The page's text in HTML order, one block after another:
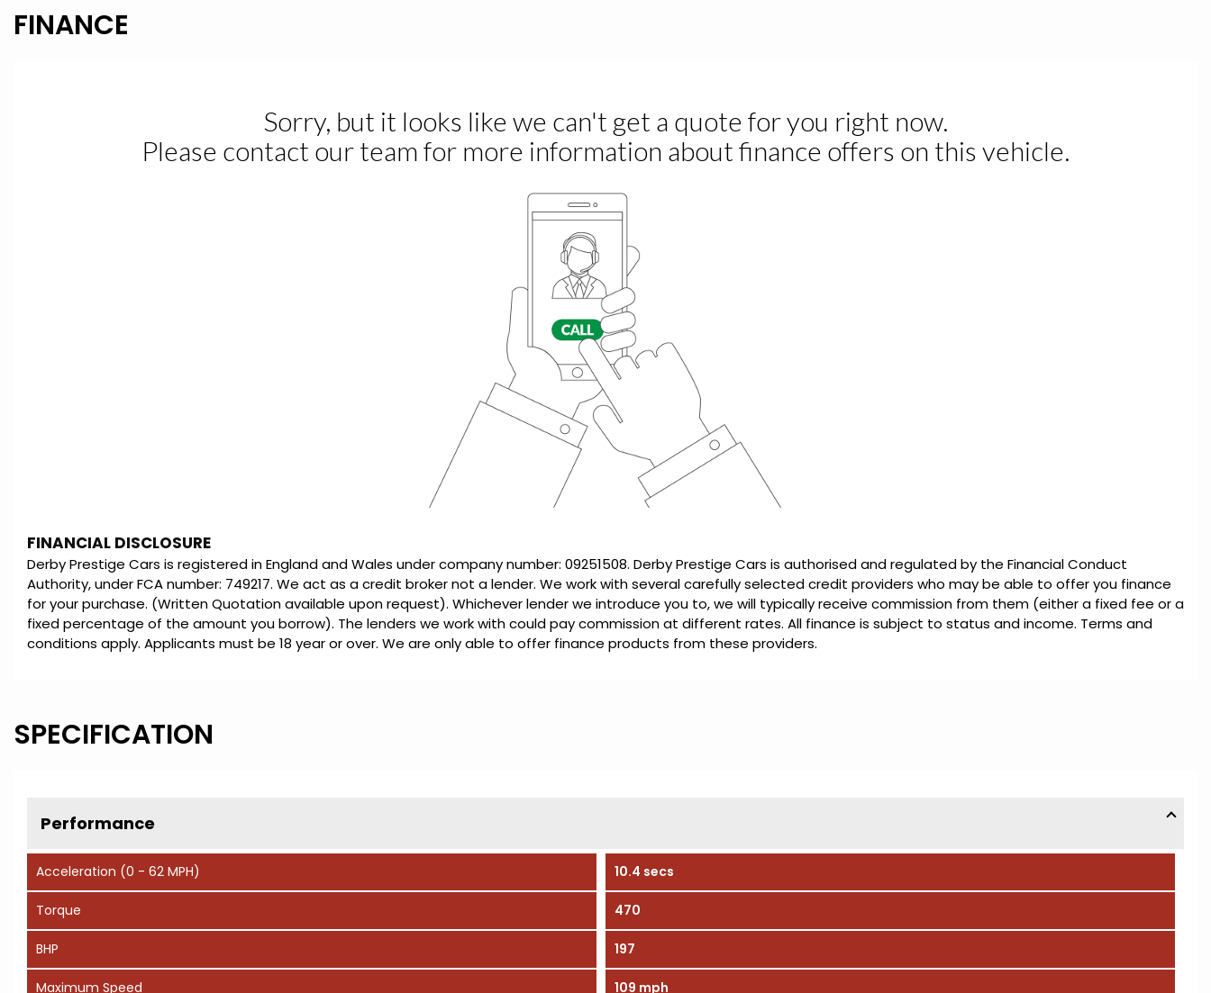
FINANCE
FINANCIAL DISCLOSURE
Derby Prestige Cars is registered in England and Wales under company number: 09251508. Derby Prestige Cars is authorised and regulated by the Financial Conduct
Authority, under FCA number: 749217. We act as a credit broker not a lender. We work with several carefully selected credit providers who may be able to offer you finance
for your purchase. (Written Quotation available upon request). Whichever lender we introduce you to, we will typically receive commission from them (either a fixed fee or a
fixed percentage of the amount you borrow). The lenders we work with could pay commission at different rates. All finance is subject to status and income. Terms and
conditions apply. Applicants must be 18 year or over. We are only able to offer finance products from these providers.
SPECIFICATION
Performance
Acceleration (0 - 62 MPH) 10.4 secs
Torque 470
BHP 197
Maximum Speed 109 mph